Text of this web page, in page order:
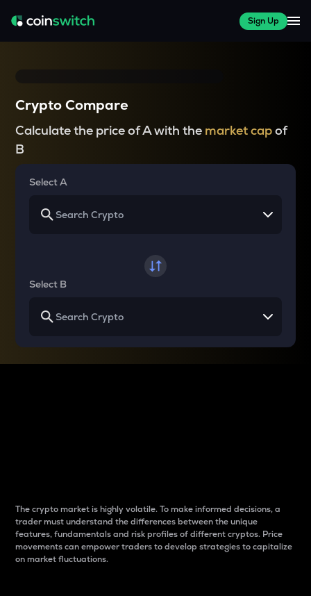
Sign Up
Crypto Compare
Calculate the price of A with the market capof
B
Select A
Select B
The crypto market is highly volatile. To make informed decisions, a
trader must understand the differences between the unique
features, fundamentals and risk profiles of different cryptos. Price
movements can empower traders to develop strategies to capitalize
on market fluctuations.